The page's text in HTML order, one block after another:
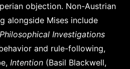
objection. Non-Austrian
alongside Mises include
Philosophical Investigations
and rule-following,
Intention (Basil Blackwell,